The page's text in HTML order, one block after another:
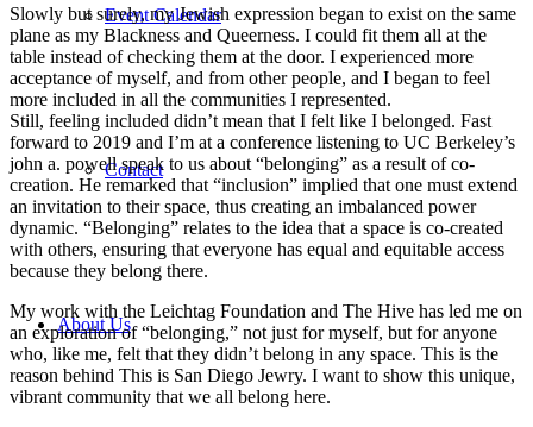
Event Calendar
Contact
About Us
Slowly but surely, my Jewish expression began to exist on the same
plane as my Blackness and Queerness. I could fit them all at the
table instead of checking them at the door. I experienced more
acceptance of myself, and from other people, and I began to feel
more included in all the communities I represented.
Still, feeling included didn’t mean that I felt like I belonged. Fast
forward to 2019 and I’m at a conference listening to UC Berkeley’s
john a. powell speak to us about “belonging” as a result of co-
creation. He remarked that “inclusion” implied that one must extend
an invitation to their space, thus creating an imbalanced power
dynamic. “Belonging” relates to the idea that a space is co-created
with others, ensuring that everyone has equal and equitable access
because they belong there.
My work with the Leichtag Foundation and The Hive has led me on
an exploration of “belonging,” not just for myself, but for anyone
who, like me, felt that they didn’t belong in any space. This is the
reason behind This is San Diego Jewry. I want to show this unique,
vibrant community that we all belong here.